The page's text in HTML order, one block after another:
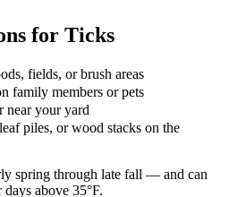
for Ticks
fields, or brush areas
family members or pets
near your yard
piles, or wood stacks on the
spring through late fall — and can
above 35°F.